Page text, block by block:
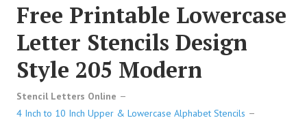
Free Printable Lowercase
Letter Stencils Design
Style 205 Modern
Stencil Letters Online
4 Inch to 10 Inch Upper & Lowercase Alphabet Stencils